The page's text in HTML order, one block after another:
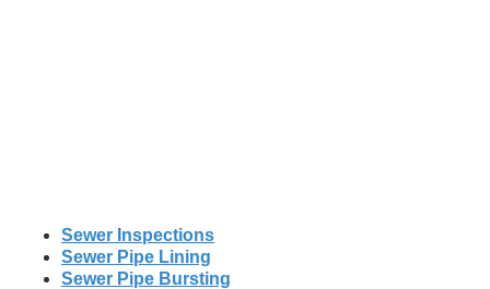
Sewer Inspections
Sewer Pipe Lining
Sewer Pipe Bursting